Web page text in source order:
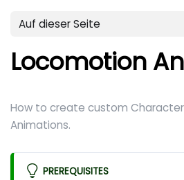
Auf dieser Seite
Locomotion
How to create custom
Animations.
PREREQUISITES